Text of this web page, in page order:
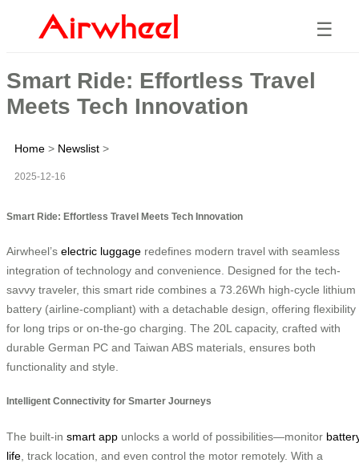
☰
Smart Ride: Effortless Travel
Meets Tech Innovation
Home > Newslist >
2025-12-16
Smart Ride: Effortless Travel Meets Tech Innovation
Airwheel’s electric luggage redefines modern travel with seamless
integration of technology and convenience. Designed for the tech-
savvy traveler, this smart ride combines a 73.26Wh high-cycle lithium
battery (airline-compliant) with a detachable design, offering flexibility
for long trips or on-the-go charging. The 20L capacity, crafted with
durable German PC and Taiwan ABS materials, ensures both
functionality and style.
Intelligent Connectivity for Smarter Journeys
The built-in smart app unlocks a world of possibilities—monitor
life , track location, and even control the motor remotely. With a